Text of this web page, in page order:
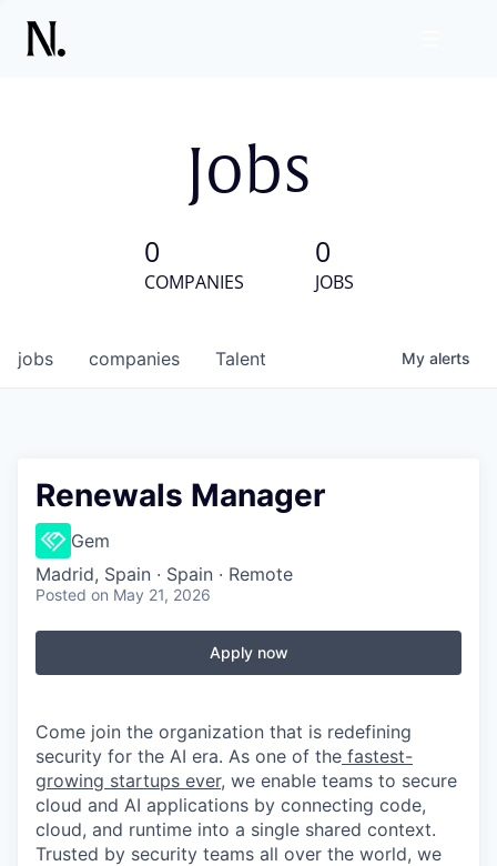
Jobs
0
COMPANIES
0
JOBS
jobs companies Talent My alerts
Renewals Manager
Gem
Madrid, Spain · Spain · Remote
Posted on May 21, 2026
Apply now
Come join the organization that is redefining
security for the AI era. As one of the fastest-
growing startups ever, we enable teams to secure
cloud and AI applications by connecting code,
cloud, and runtime into a single shared context.
Trusted by security teams all over the world, we